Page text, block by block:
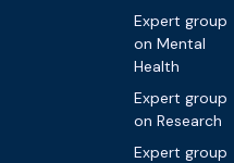
Expert group
on Mental
Health
Expert group
on Research
Expert group